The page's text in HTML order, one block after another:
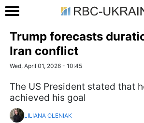
Trump forecasts
Iran conflict
Wed, April 01, 2026 - 10:45
The US President stated that
achieved his goal
LILIANA OLENIAK